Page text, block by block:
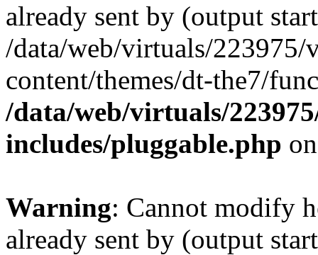
already sent by (output
/data/web/virtuals/
content/themes/dt-the7/
/data/web/virtuals/
includes/pluggable.php
Warning: Cannot modify
already sent by (output